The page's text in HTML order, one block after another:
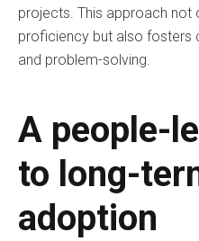
projects. This approach not
proficiency but also fosters
and problem-solving.
A people-
to long-
adoption